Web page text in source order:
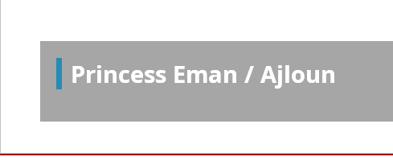
Princess Eman / Ajloun